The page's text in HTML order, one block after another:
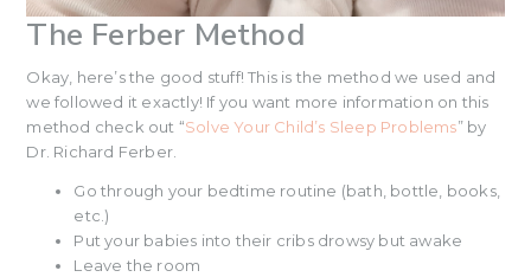
The Ferber Method
Okay, here’s the good stuff! This is the method we used and
we followed it exactly! If you want more information on this
method check out “Solve Your Child’s Sleep Problems” by
Dr. Richard Ferber.
Go through your bedtime routine (bath, bottle, books,
etc.)
Put your babies into their cribs drowsy but awake
Leave the room